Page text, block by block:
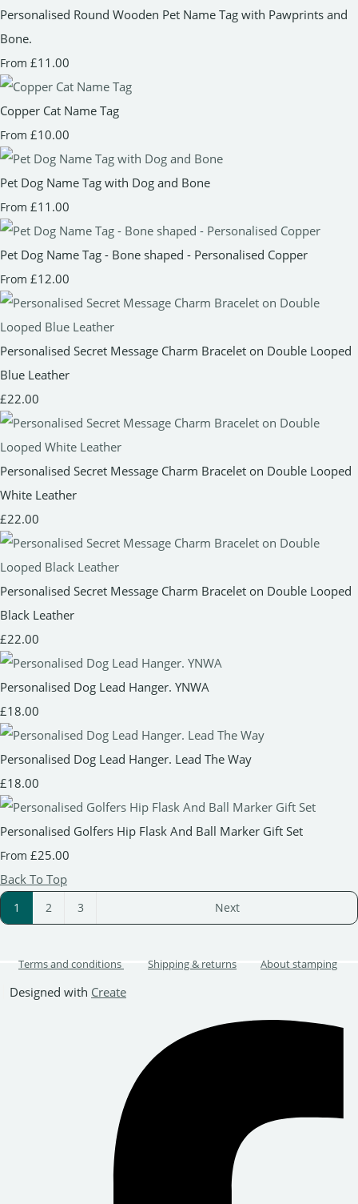
Personalised Round Wooden Pet Name Tag with Pawprints and
Bone.
From £11.00
Copper Cat Name Tag
From £10.00
Pet Dog Name Tag with Dog and Bone
From £11.00
Pet Dog Name Tag - Bone shaped - Personalised Copper
From £12.00
Personalised Secret Message Charm Bracelet on Double Looped
Blue Leather
£22.00
Personalised Secret Message Charm Bracelet on Double Looped
White Leather
£22.00
Personalised Secret Message Charm Bracelet on Double Looped
Black Leather
£22.00
Personalised Dog Lead Hanger. YNWA
£18.00
Personalised Dog Lead Hanger. Lead The Way
£18.00
Personalised Golfers Hip Flask And Ball Marker Gift Set
From £25.00
Back To Top
1 2 3 Next
Terms and conditions Shipping & returns About stamping
Designed with Create